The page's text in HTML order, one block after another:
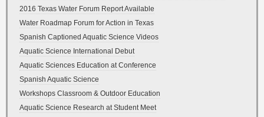
2016 Texas Water Forum Report Available
Water Roadmap Forum for Action in Texas
Spanish Captioned Aquatic Science Videos
Aquatic Science International Debut
Aquatic Sciences Education at Conference
Spanish Aquatic Science
Workshops Classroom & Outdoor Education
Aquatic Science Research at Student Meet